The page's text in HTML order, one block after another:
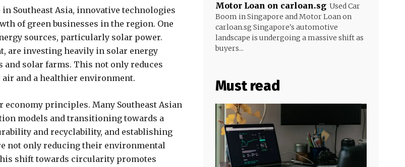
Southeast Asia, innovative technologies
of green businesses in the region. One
sources, particularly solar power.
are investing heavily in solar energy
solar farms. This not only reduces
and a healthier environment.
principles. Many Southeast Asian
models and transitioning towards a
and recyclability, and establishing
not only reducing their environmental
shift towards circularity promotes
Motor Loan on carloan.sg Used Car
Boom in Singapore and Motor Loan on
carloan.sg Singapore's automotive
landscape is undergoing a massive shift as
buyers...
Must read